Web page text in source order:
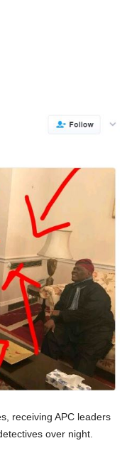
receiving APC leaders
over night.